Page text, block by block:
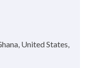
United States,